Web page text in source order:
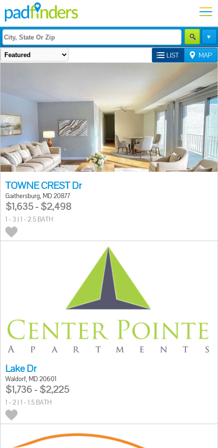
LIST MAP
TOWNE CREST Dr
Gaithersburg, MD 20877
$1,635 - $2,498
1 - 3 | 1 - 2.5 BATH
Lake Dr
Waldorf, MD 20601
$1,736 - $2,225
1 - 2 | 1 - 1.5 BATH